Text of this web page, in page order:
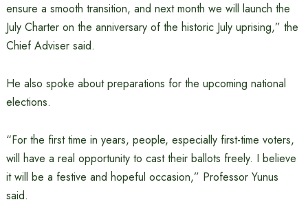
ensure a smooth transition, and next month we will launch the
July Charter on the anniversary of the historic July uprising,” the
Chief Adviser said.
He also spoke about preparations for the upcoming national
elections.
“For the first time in years, people, especially first-time voters,
will have a real opportunity to cast their ballots freely. I believe
it will be a festive and hopeful occasion,” Professor Yunus
said.